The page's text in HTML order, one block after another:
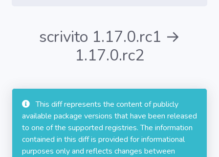
scrivito 1.17.0.rc1 →
1.17.0.rc2
This diff represents the content of publicly
available package versions that have been released
to one of the supported registries. The information
contained in this diff is provided for informational
purposes only and reflects changes between